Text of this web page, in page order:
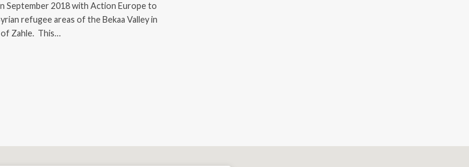
September 2018 with Action Europe to
refugee areas of the Bekaa Valley in
Zahle. This…